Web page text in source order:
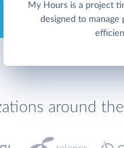
My Hours is a project
designed to manage
around